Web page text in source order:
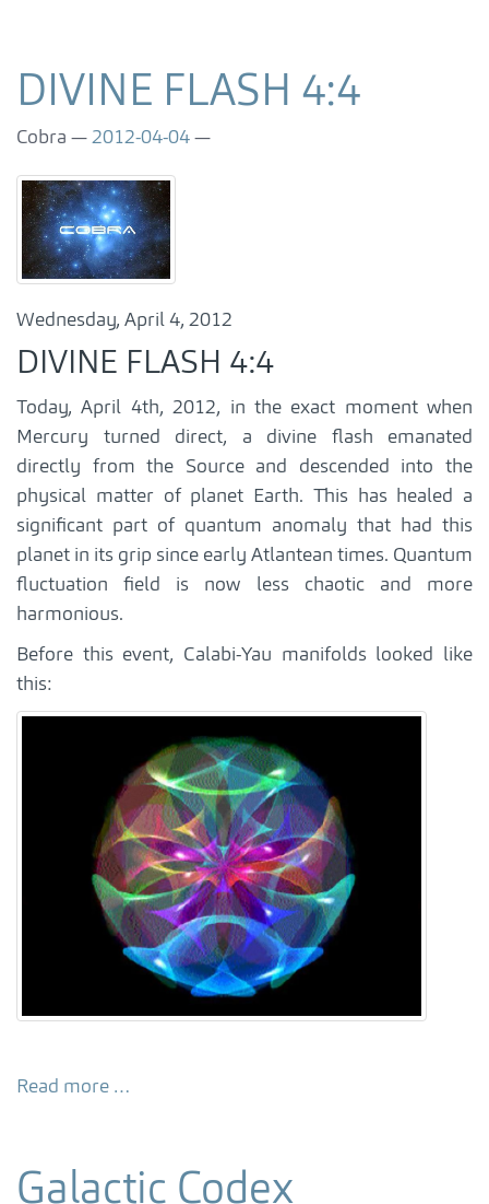
DIVINE FLASH 4:4
Cobra 2012-04-04
Wednesday, April 4, 2012
DIVINE FLASH 4:4
Today, April 4th, 2012, in the exact moment when
Mercury turned direct, a divine flash emanated
directly from the Source and descended into the
physical matter of planet Earth. This has healed a
significant part of quantum anomaly that had this
planet in its grip since early Atlantean times. Quantum
fluctuation field is now less chaotic and more
harmonious.
Before this event, Calabi-Yau manifolds looked like
this:
Read more …
Galactic Codex